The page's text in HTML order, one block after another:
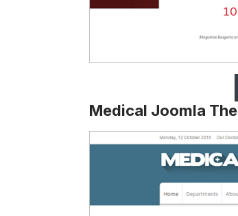
Medical Joomla